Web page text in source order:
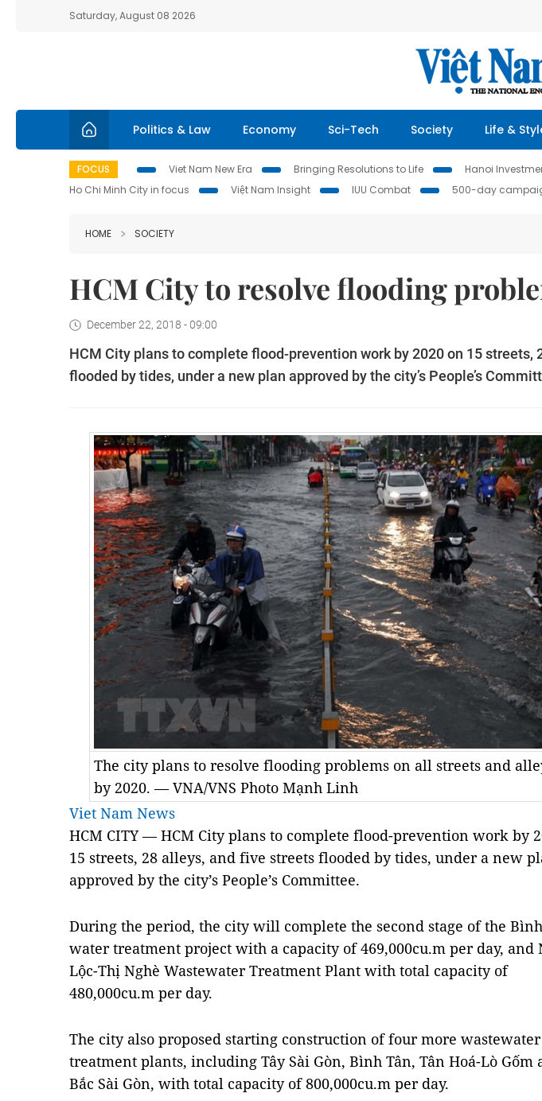
Saturday, August 08 2026
Politics & Law Economy Sci-Tech Society Life &
FOCUS Viet Nam New Era Bringing Resolutions to Life Hanoi
Ho Chi Minh City in focus
Việt Nam Insight IUU Combat 500-day
HOME SOCIETY
HCM City to resolve flooding
December 22, 2018 - 09:00
HCM City plans to complete flood-prevention work by 2020 on 15 streets,
flooded by tides, under a new plan approved by the city’s People’s
The city plans to resolve flooding problems on all streets and
by 2020. — VNA/VNS Photo Mạnh Linh
Viet Nam News
HCM CITY — HCM City plans to complete flood-prevention work by
15 streets, 28 alleys, and five streets flooded by tides, under a new
approved by the city’s People’s Committee.
During the period, the city will complete the second stage of the
water treatment project with a capacity of 469,000cu.m per day, and
Lộc-Thị Nghè Wastewater Treatment Plant with total capacity of
480,000cu.m per day.
The city also proposed starting construction of four more wastewater
treatment plants, including Tây Sài Gòn, Bình Tân, Tân Hoá-Lò Gốm
Bắc Sài Gòn, with total capacity of 800,000cu.m per day.